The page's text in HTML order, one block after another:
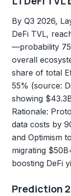
By Q3 2026,
DeFi TVL,
—probability
overall
share of total
55% (source:
showing
Rationale:
data costs by
and Optimism
migrating
boosting DeFi
Prediction